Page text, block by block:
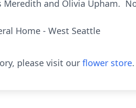
and Olivia Upham.
Home - West Seattle
please visit our flower store.